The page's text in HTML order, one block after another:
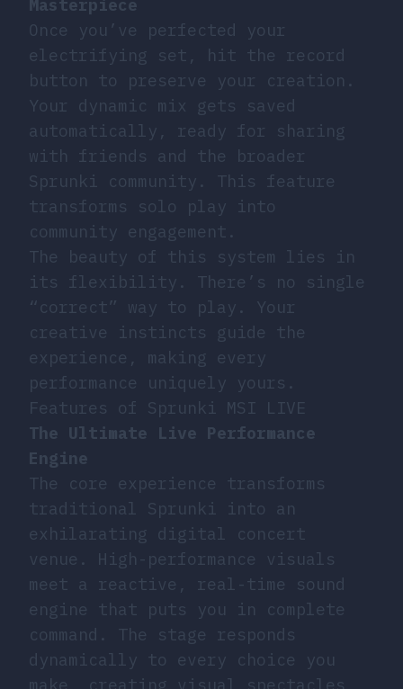
Masterpiece
Once you’ve perfected your
electrifying set, hit the record
button to preserve your creation.
Your dynamic mix gets saved
automatically, ready for sharing
with friends and the broader
Sprunki community. This feature
transforms solo play into
community engagement.
The beauty of this system lies in
its flexibility. There’s no single
“correct” way to play. Your
creative instincts guide the
experience, making every
performance uniquely yours.
Features of Sprunki MSI LIVE
The Ultimate Live Performance
Engine
The core experience transforms
traditional Sprunki into an
exhilarating digital concert
venue. High-performance visuals
meet a reactive, real-time sound
engine that puts you in complete
command. The stage responds
dynamically to every choice you
make, creating visual spectacles